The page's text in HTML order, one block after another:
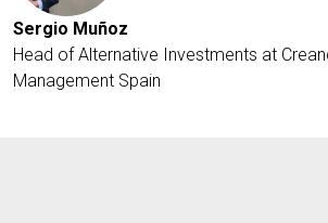
Sergio Muñoz
Head of Alternative Investments at
Management Spain